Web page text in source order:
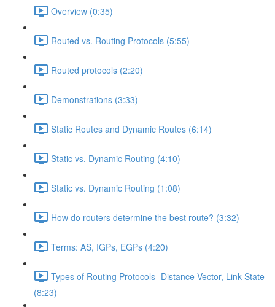
Overview (0:35)
Routed vs. Routing Protocols (5:55)
Routed protocols (2:20)
Demonstrations (3:33)
Static Routes and Dynamic Routes (6:14)
Static vs. Dynamic Routing (4:10)
Static vs. Dynamic Routing (1:08)
How do routers determine the best route? (3:32)
Terms: AS, IGPs, EGPs (4:20)
Types of Routing Protocols -Distance Vector, Link State
(8:23)